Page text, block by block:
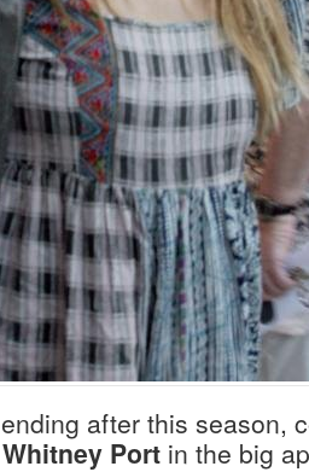
ending after this season,
Whitney Portin the big